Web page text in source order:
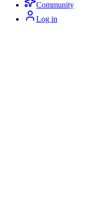
Community
Log in